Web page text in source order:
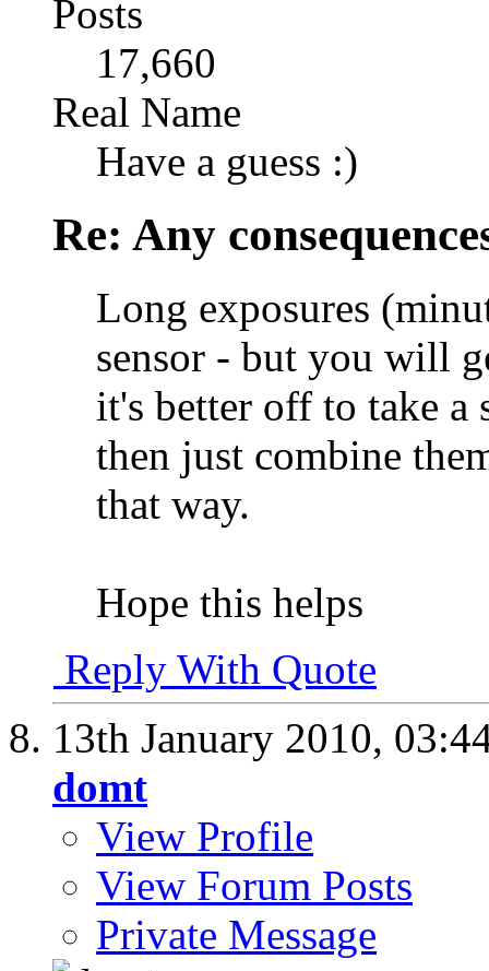
Posts
17,660
Real Name
Have a guess :)
Re: Any
Long exposures
sensor - but you will
it's better off to take a
then just combine
that way.
Hope this helps
Reply With Quote
13th January 2010,
domt
View Profile
View Forum Posts
Private Message